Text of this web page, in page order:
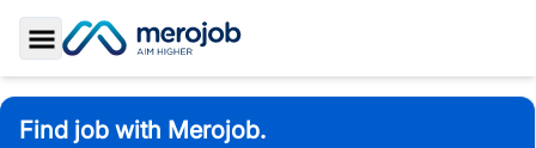
Toggle Sidebar
Find job with Merojob.